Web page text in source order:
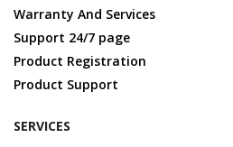
Warranty And Services
Support 24/7 page
Product Registration
Product Support
SERVICES